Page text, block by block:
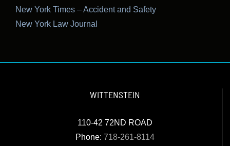
New York Times – Accident and Safety
New York Law Journal
WITTENSTEIN
110-42 72ND ROAD
Phone: 718-261-8114